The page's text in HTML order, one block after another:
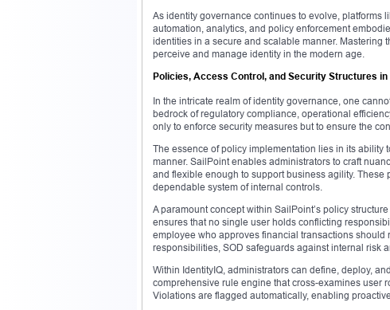
As identity governance continues to evolve, platforms
automation, analytics, and policy enforcement
identities in a secure and scalable manner. Mastering
perceive and manage identity in the modern age.
Policies, Access Control, and Security Structures in
In the intricate realm of identity governance, one
bedrock of regulatory compliance, operational
only to enforce security measures but to ensure the
The essence of policy implementation lies in its
manner. SailPoint enables administrators to craft
and flexible enough to support business agility.
dependable system of internal controls.
A paramount concept within SailPoint’s policy
ensures that no single user holds conflicting
employee who approves financial transactions
responsibilities, SOD safeguards against internal risk
Within IdentityIQ, administrators can define, deploy,
comprehensive rule engine that cross-examines user
Violations are flagged automatically, enabling